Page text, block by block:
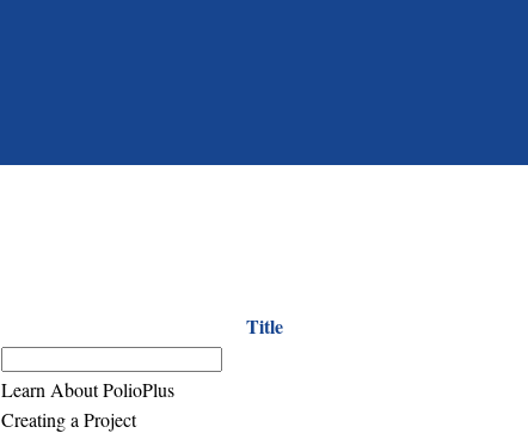
Title
Learn About PolioPlus
Creating a Project